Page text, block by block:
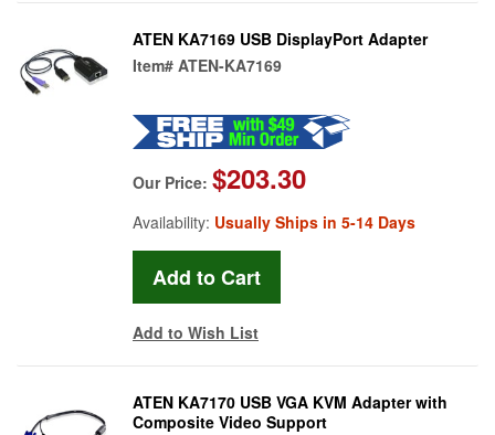
ATEN KA7169 USB DisplayPort Adapter
Item# ATEN-KA7169
Our Price: $203.30
Availability: Usually Ships in 5-14 Days
Add to Wish List
ATEN KA7170 USB VGA KVM Adapter with
Composite Video Support